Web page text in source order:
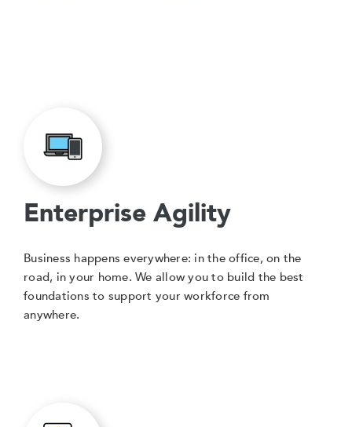
Enterprise Agility
Business happens everywhere: in the office, on the
road, in your home. We allow you to build the best
foundations to support your workforce from
anywhere.